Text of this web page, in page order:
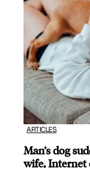
ARTICLES
Man’s dog
wife, Internet